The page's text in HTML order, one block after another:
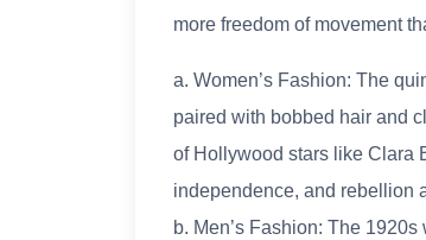
more freedom of movement
a. Women’s Fashion: The
paired with bobbed hair and
of Hollywood stars like Clara
independence, and rebellion
b. Men’s Fashion: The